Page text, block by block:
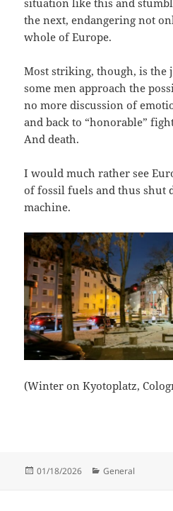
the next, endangering not
whole of Europe.
Most striking, though, is
some men approach the
no more discussion of
and back to “honorable”
And death.
I would much rather see
of fossil fuels and thus shut
machine.
(Winter on Kyotoplatz,
Posted
01/18/2026 Categories
General